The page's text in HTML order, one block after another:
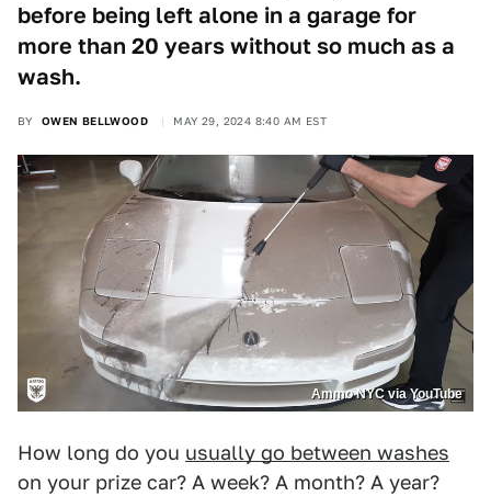
before being left alone in a garage for
more than 20 years without so much as a
wash.
BY OWEN BELLWOOD MAY 29, 2024 8:40 AM EST
Ammo NYC via YouTube
How long do you usually go between washes
on your prize car? A week? A month? A year?